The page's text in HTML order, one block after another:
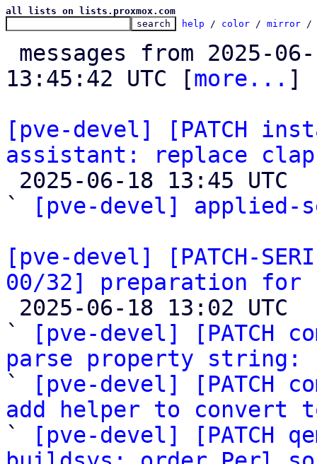
all lists on lists.proxmox.com
help / color / mirror /
13:45:42 UTC [more... ]
[pve-devel] [PATCH
assistant: replace
`
[pve-devel] applied-
[pve-devel] [PATCH-
00/32] preparation for
`
[pve-devel] [PATCH
parse property string:
`
[pve-devel] [PATCH
add helper to convert
`
[pve-devel] [PATCH